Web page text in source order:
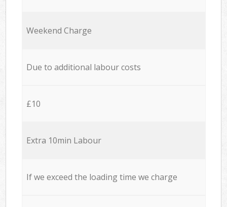
Weekend Charge
Due to additional labour costs
£10
Extra 10min Labour
If we exceed the loading time we charge